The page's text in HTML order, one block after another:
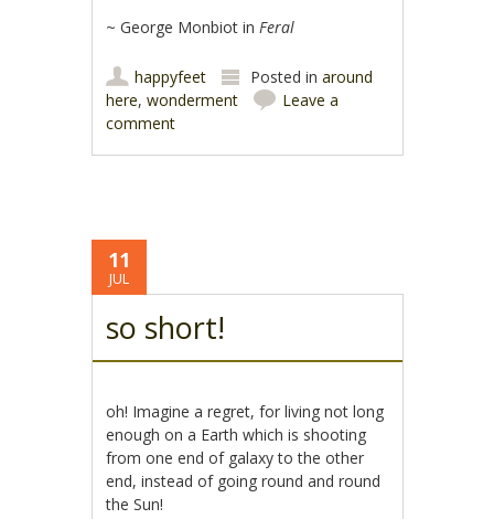
~ George Monbiot in Feral
happyfeet Posted inaround
here,wonderment
Leave a
comment
11
JUL
so short!
oh! Imagine a regret, for living not long
enough on a Earth which is shooting
from one end of galaxy to the other
end, instead of going round and round
the Sun!